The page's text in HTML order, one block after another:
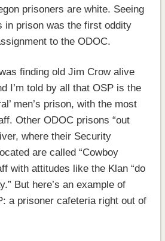
prisoners are white. Seeing
in prison was the first oddity
to the ODOC.
finding old Jim Crow alive
I’m told by all that OSP is the
men’s prison, with the most
Other ODOC prisons “out
where their Security
are called “Cowboy
with attitudes like the Klan “do
But here’s an example of
a prisoner cafeteria right out of